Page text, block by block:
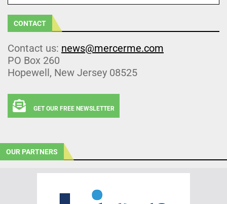
CONTACT
Contact us: news@mercerme.com
PO Box 260
Hopewell, New Jersey 08525
GET OUR FREE NEWSLETTER
OUR PARTNERS